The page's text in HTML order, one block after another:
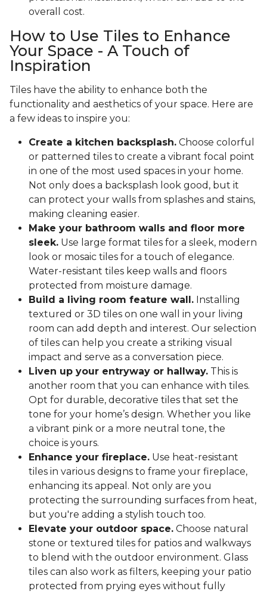
overall cost.
How to Use Tiles to Enhance
Your Space - A Touch of
Inspiration
Tiles have the ability to enhance both the
functionality and aesthetics of your space. Here are
a few ideas to inspire you:
Create a kitchen backsplash. Choose colorful
or patterned tiles to create a vibrant focal point
in one of the most used spaces in your home.
Not only does a backsplash look good, but it
can protect your walls from splashes and stains,
making cleaning easier.
Make your bathroom walls and floor more
sleek. Use large format tiles for a sleek, modern
look or mosaic tiles for a touch of elegance.
Water-resistant tiles keep walls and floors
protected from moisture damage.
Build a living room feature wall. Installing
textured or 3D tiles on one wall in your living
room can add depth and interest. Our selection
of tiles can help you create a striking visual
impact and serve as a conversation piece.
Liven up your entryway or hallway. This is
another room that you can enhance with tiles.
Opt for durable, decorative tiles that set the
tone for your home’s design. Whether you like
a vibrant pink or a more neutral tone, the
choice is yours.
Enhance your fireplace. Use heat-resistant
tiles in various designs to frame your fireplace,
enhancing its appeal. Not only are you
protecting the surrounding surfaces from heat,
but you're adding a stylish touch too.
Elevate your outdoor space. Choose natural
stone or textured tiles for patios and walkways
to blend with the outdoor environment. Glass
tiles can also work as filters, keeping your patio
protected from prying eyes without fully